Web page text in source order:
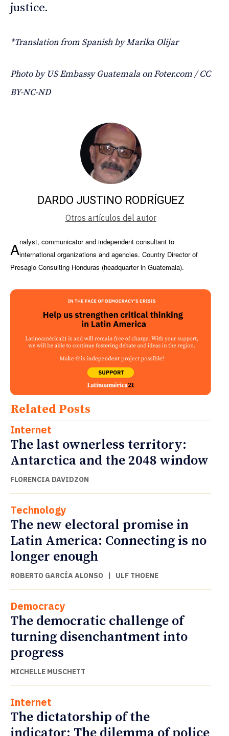
justice.
*Translation from Spanish by Marika Olijar
Photo by US Embassy Guatemala on Foter.com / CC
BY-NC-ND
DARDO JUSTINO RODRÍGUEZ
Otros artículos del autor
Analyst, communicator and independent consultant to
international organizations and agencies. Country Director of
Presagio Consulting Honduras (headquarter in Guatemala).
Related Posts
Internet
The last ownerless territory:
Antarctica and the 2048 window
FLORENCIA DAVIDZON
Technology
The new electoral promise in
Latin America: Connecting is no
longer enough
ROBERTO GARCÍA ALONSO ULF THOENE
Democracy
The democratic challenge of
turning disenchantment into
progress
MICHELLE MUSCHETT
Internet
The dictatorship of the